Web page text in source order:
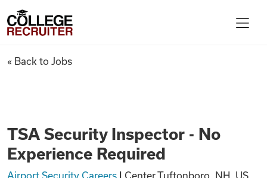
Find Jobs
College Recruiter
TSA Security Inspector - No
« Back to Jobs
TSA Security Inspector - No
Experience Required
Airport Security Careers Center Tuftonboro, NH, US